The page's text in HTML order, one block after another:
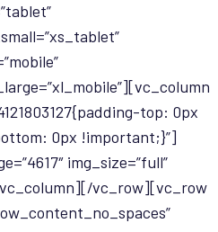
top: 0px
0px !important;}”]
img_size=”full”
vc_row][vc_row